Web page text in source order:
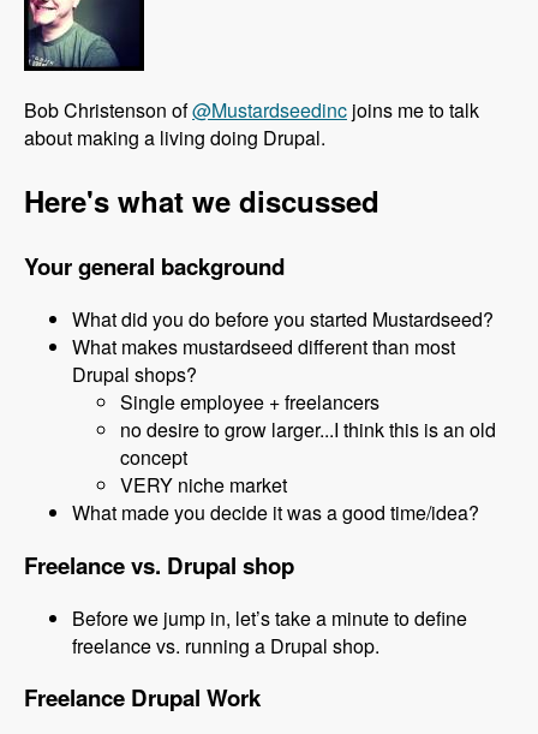
Bob Christenson of@Mustardseedinc joins me to talk
about making a living doing Drupal.
Here's what we discussed
Your general background
What did you do before you started Mustardseed?
What makes mustardseed different than most
Drupal shops?
Single employee + freelancers
no desire to grow larger...I think this is an old
concept
VERY niche market
What made you decide it was a good time/idea?
Freelance vs. Drupal shop
Before we jump in, let’s take a minute to define
freelance vs. running a Drupal shop.
Freelance Drupal Work